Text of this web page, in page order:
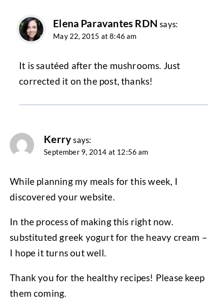
Elena Paravantes RDN says:
May 22, 2015 at 8:46 am
It is sautéed after the mushrooms. Just
corrected it on the post, thanks!
Kerry says:
September 9, 2014 at 12:56 am
While planning my meals for this week, I
discovered your website.
In the process of making this right now.
substituted greek yogurt for the heavy cream –
I hope it turns out well.
Thank you for the healthy recipes! Please keep
them coming.